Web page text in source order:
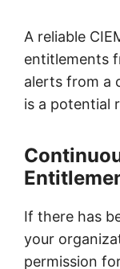
A reliable
entitlements
alerts from a
is a potential
If there has
your
permission